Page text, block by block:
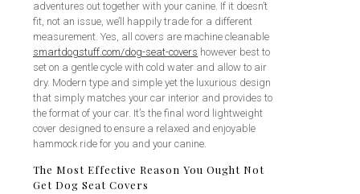
adventures out together with your canine. If it doesn’t
fit, not an issue, we’ll happily trade for a different
measurement. Yes, all covers are machine cleanable
smartdogstuff.com/dog-seat-covers however best to
set on a gentle cycle with cold water and allow to air
dry. Modern type and simple yet the luxurious design
that simply matches your car interior and provides to
the format of your car. It’s the final word lightweight
cover designed to ensure a relaxed and enjoyable
hammock ride for you and your canine.
The Most Effective Reason You Ought Not
Get Dog Seat Covers